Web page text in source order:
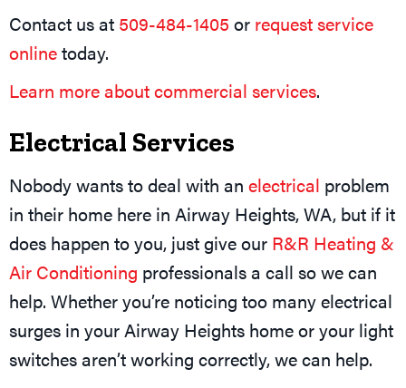
Contact us at 509-484-1405 or request service
onlinetoday.
Learn more about commercial services.
Electrical Services
Nobody wants to deal with an electrical problem
in their home here in Airway Heights, WA, but if it
does happen to you, just give our R&R Heating &
Air Conditioning professionals a call so we can
help. Whether you’re noticing too many electrical
surges in your Airway Heights home or your light
switches aren’t working correctly, we can help.